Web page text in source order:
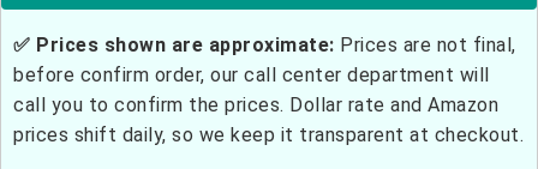
✅ Prices shown are approximate: Prices are not final,
before confirm order, our call center department will
call you to confirm the prices. Dollar rate and Amazon
prices shift daily, so we keep it transparent at checkout.